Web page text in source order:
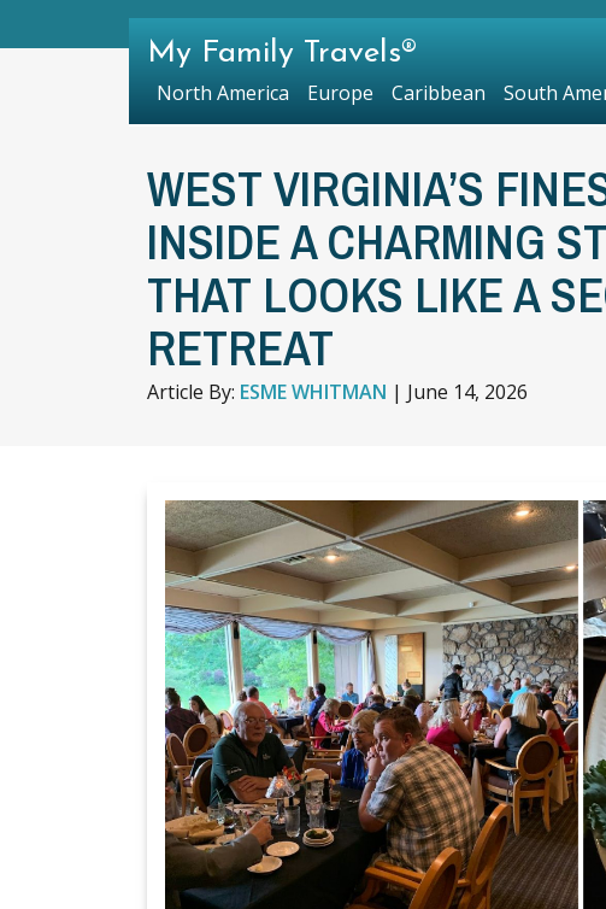
WEST VIRGINIA’S
INSIDE A CHARMING
THAT LOOKS LIKE A
RETREAT
Article By: ESME WHITMAN | June 14, 2026
My Family Travels®
North America Europe Caribbean South